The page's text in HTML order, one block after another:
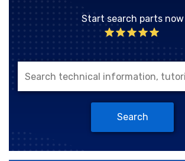
Start search parts now
Search